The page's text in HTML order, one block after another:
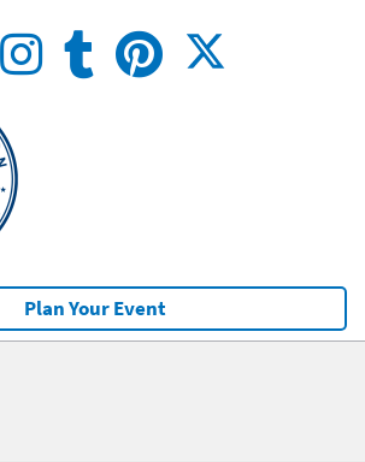
Plan Your Event